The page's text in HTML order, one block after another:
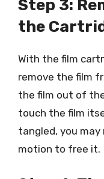
Step 3:
the
With the film
remove the film
the film out of
touch the film
tangled, you
motion to free it.